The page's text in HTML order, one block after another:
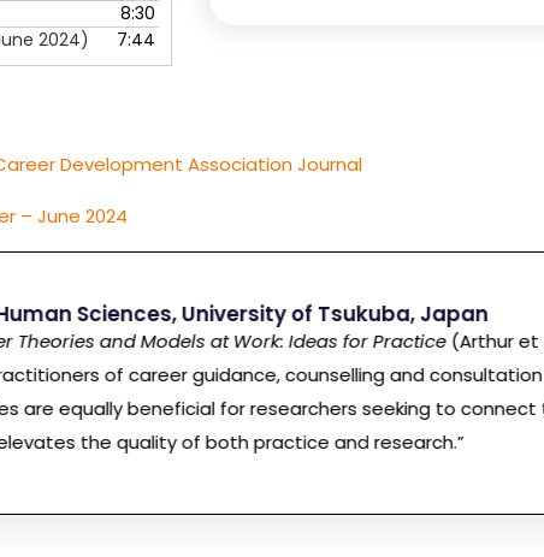
8:30
2024) 7:44
Development Association Journal
– June 2024
Sciences, University of Tsukuba, Japan
Theories and Models at Work: Ideas for Practice(Arthur et
of career guidance, counselling and
are equally beneficial for researchers seeking to connect
the quality of both practice and research.”